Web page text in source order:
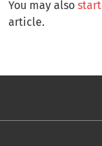
You may also
article.